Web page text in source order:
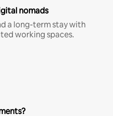
nomads
a long-term stay with
working spaces.